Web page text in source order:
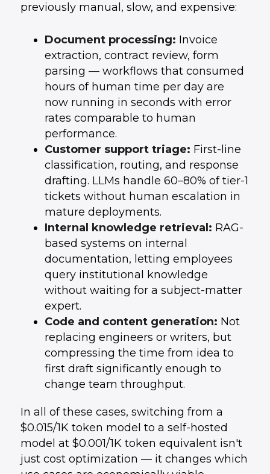
previously manual, slow, and expensive:
Document processing: Invoice
extraction, contract review, form
parsing — workflows that consumed
hours of human time per day are
now running in seconds with error
rates comparable to human
performance.
Customer support triage: First-line
classification, routing, and response
drafting. LLMs handle 60–80% of tier-1
tickets without human escalation in
mature deployments.
Internal knowledge retrieval: RAG-
based systems on internal
documentation, letting employees
query institutional knowledge
without waiting for a subject-matter
expert.
Code and content generation: Not
replacing engineers or writers, but
compressing the time from idea to
first draft significantly enough to
change team throughput.
In all of these cases, switching from a
$0.015/1K token model to a self-hosted
model at $0.001/1K token equivalent isn't
just cost optimization — it changes which